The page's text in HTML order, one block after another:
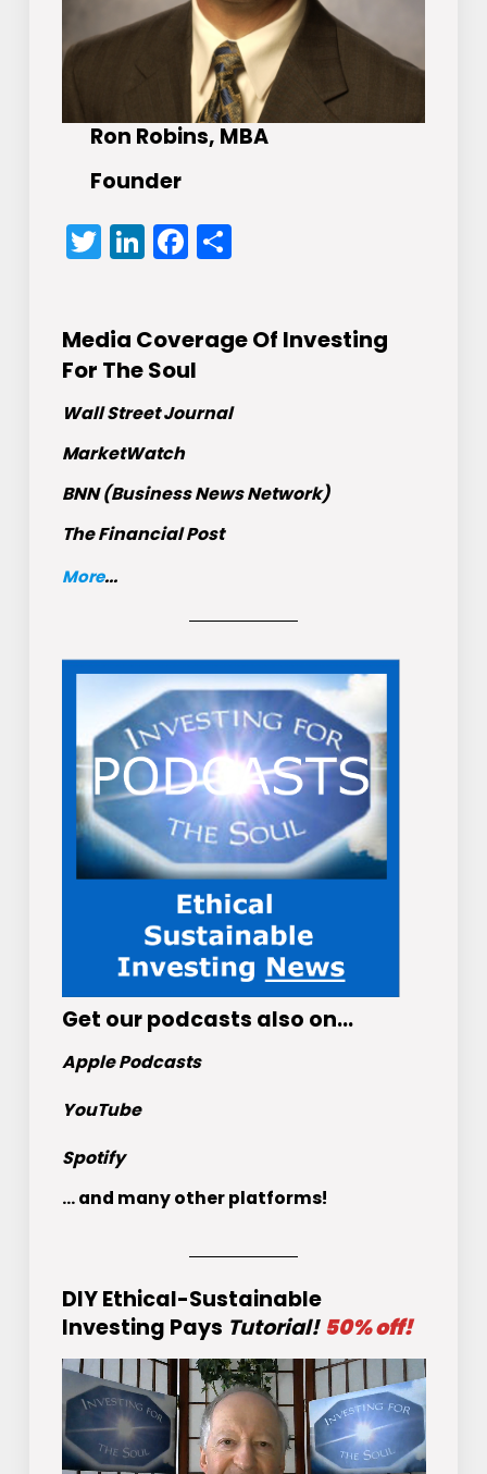
Ron Robins, MBA
Founder
Twitter
LinkedIn
Facebook
Share
Media Coverage Of Investing
For The Soul
Wall Street Journal
MarketWatch
BNN (Business News Network)
The Financial Post
More...
Get our podcasts also on…
Apple Podcasts
YouTube
Spotify
... and many other platforms!
DIY Ethical-Sustainable
Investing Pays Tutorial! 50% off!